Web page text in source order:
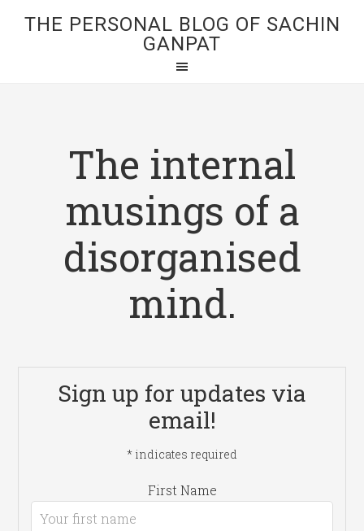
THE PERSONAL BLOG OF SACHIN
GANPAT
The internal
musings of a
disorganised
mind.
Sign up for updates via
email!
* indicates required
First Name